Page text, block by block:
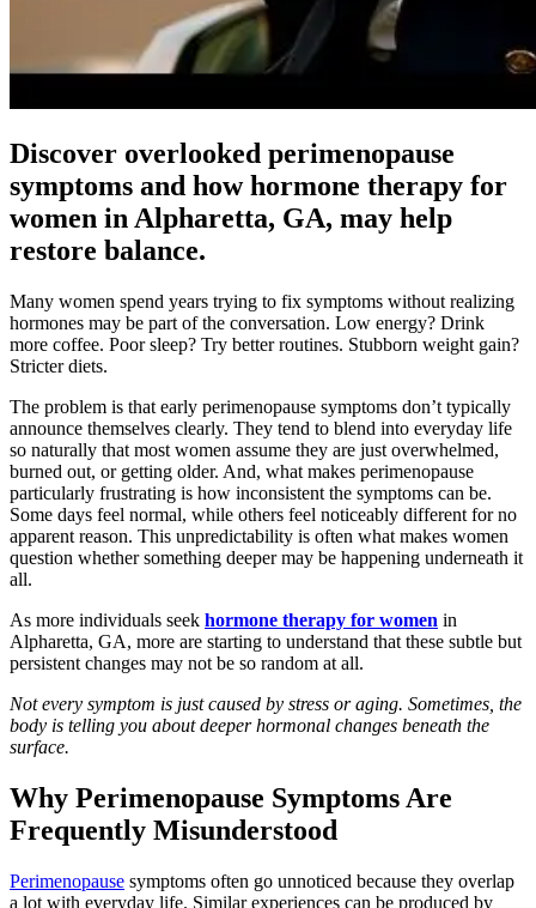
Discover overlooked perimenopause
symptoms and how hormone therapy for
women in Alpharetta, GA, may help
restore balance.
Many women spend years trying to fix symptoms without realizing
hormones may be part of the conversation. Low energy? Drink
more coffee. Poor sleep? Try better routines. Stubborn weight gain?
Stricter diets.
The problem is that early perimenopause symptoms don’t typically
announce themselves clearly. They tend to blend into everyday life
so naturally that most women assume they are just overwhelmed,
burned out, or getting older. And, what makes perimenopause
particularly frustrating is how inconsistent the symptoms can be.
Some days feel normal, while others feel noticeably different for no
apparent reason. This unpredictability is often what makes women
question whether something deeper may be happening underneath it
all.
As more individuals seek hormone therapy for women in
Alpharetta, GA, more are starting to understand that these subtle but
persistent changes may not be so random at all.
Not every symptom is just caused by stress or aging. Sometimes, the
body is telling you about deeper hormonal changes beneath the
surface.
Why Perimenopause Symptoms Are
Frequently Misunderstood
Perimenopause symptoms often go unnoticed because they overlap
a lot with everyday life. Similar experiences can be produced by